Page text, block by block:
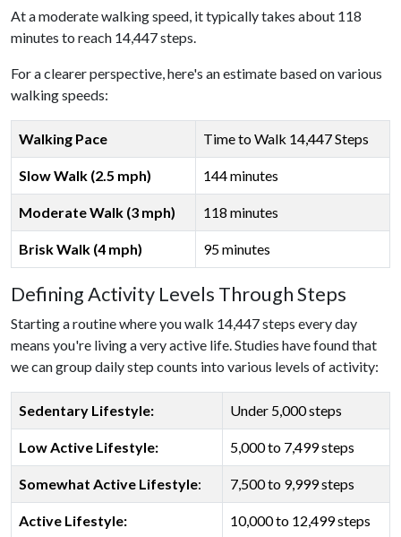
At a moderate walking speed, it typically takes about 118
minutes to reach 14,447 steps.
For a clearer perspective, here's an estimate based on various
walking speeds:
Walking Pace Time to Walk 14,447 Steps
Slow Walk (2.5 mph) 144 minutes
Moderate Walk (3 mph) 118 minutes
Brisk Walk (4 mph) 95 minutes
Defining Activity Levels Through Steps
Starting a routine where you walk 14,447 steps every day
means you're living a very active life. Studies have found that
we can group daily step counts into various levels of activity:
Sedentary Lifestyle: Under 5,000 steps
Low Active Lifestyle: 5,000 to 7,499 steps
Somewhat Active Lifestyle: 7,500 to 9,999 steps
Active Lifestyle: 10,000 to 12,499 steps